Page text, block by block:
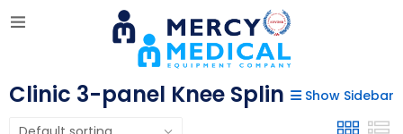
Clinic 3-panel Knee Splin Show Sidebar